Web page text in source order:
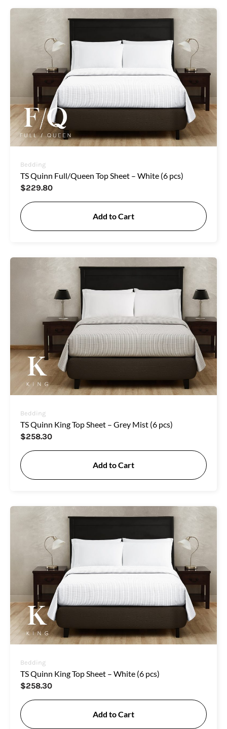
Bedding
TS Quinn Full/Queen Top Sheet – White (6 pcs)
$229.80
Add to Cart
Bedding
TS Quinn King Top Sheet – Grey Mist (6 pcs)
$258.30
Add to Cart
Bedding
TS Quinn King Top Sheet – White (6 pcs)
$258.30
Add to Cart